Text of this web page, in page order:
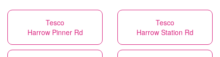
Tesco
Harrow Pinner Rd
Tesco
Harrow Station Rd